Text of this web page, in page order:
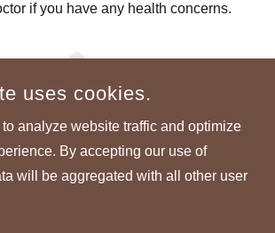
if you have any health concerns.
MALE-ENHANCEMENT
STRATOS-MALE-ENHANCEMENT - ALL
uses cookies.
analyze website traffic and optimize
By accepting our use of
will be aggregated with all other user